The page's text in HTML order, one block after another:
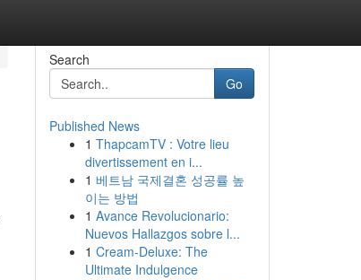
Search
Go
Published News
1 ThapcamTV : Votre lieu
divertissement en i...
1 베트남 국제결혼 성공률 높
이는 방법
1 Avance Revolucionario:
Nuevos Hallazgos sobre l...
1 Cream-Deluxe: The
Ultimate Indulgence